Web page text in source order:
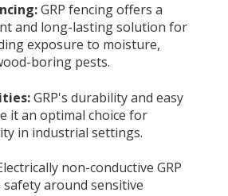
GRP fencing offers a
and long-lasting solution for
exposure to moisture,
boring pests.
GRP's durability and easy
it an optimal choice for
in industrial settings.
non-conductive GRP
around sensitive